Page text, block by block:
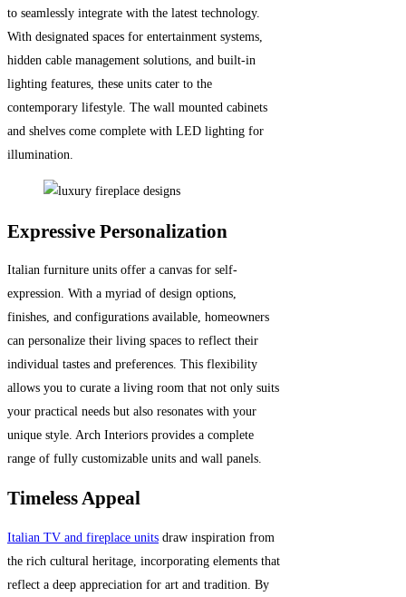
to seamlessly integrate with the latest technology.
With designated spaces for entertainment systems,
hidden cable management solutions, and built-in
lighting features, these units cater to the
contemporary lifestyle. The wall mounted cabinets
and shelves come complete with LED lighting for
illumination.
Expressive Personalization
Italian furniture units offer a canvas for self-
expression. With a myriad of design options,
finishes, and configurations available, homeowners
can personalize their living spaces to reflect their
individual tastes and preferences. This flexibility
allows you to curate a living room that not only suits
your practical needs but also resonates with your
unique style. Arch Interiors provides a complete
range of fully customizable units and wall panels.
Timeless Appeal
Italian TV and fireplace units draw inspiration from
the rich cultural heritage, incorporating elements that
reflect a deep appreciation for art and tradition. By